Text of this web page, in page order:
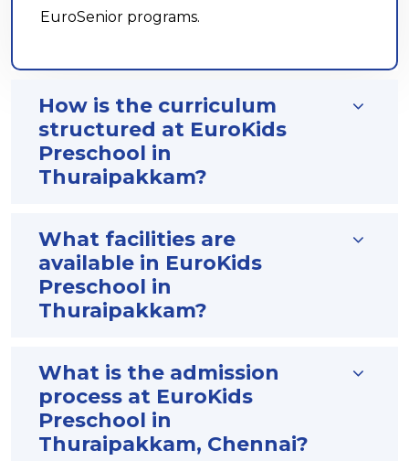
EuroSenior programs.
How is the curriculum
structured at EuroKids
Preschool in
Thuraipakkam?
What facilities are
available in EuroKids
Preschool in
Thuraipakkam?
What is the admission
process at EuroKids
Preschool in
Thuraipakkam, Chennai?